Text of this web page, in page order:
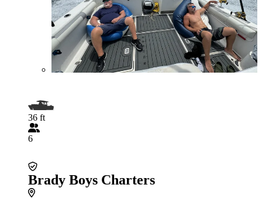
36 ft
6
Brady Boys Charters